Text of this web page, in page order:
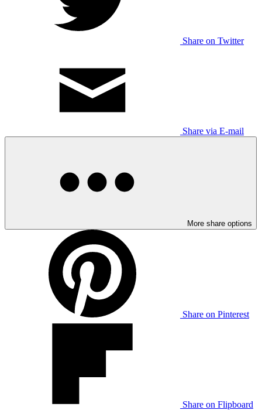
Share on Twitter
Share via E-mail
More share options
Share on Pinterest
Share on Flipboard